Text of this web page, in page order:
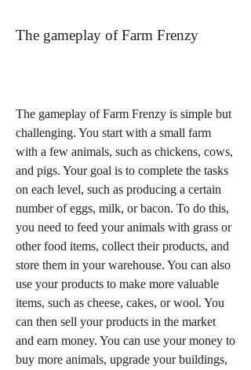
The gameplay of Farm Frenzy
The gameplay of Farm Frenzy is simple but
challenging. You start with a small farm
with a few animals, such as chickens, cows,
and pigs. Your goal is to complete the tasks
on each level, such as producing a certain
number of eggs, milk, or bacon. To do this,
you need to feed your animals with grass or
other food items, collect their products, and
store them in your warehouse. You can also
use your products to make more valuable
items, such as cheese, cakes, or wool. You
can then sell your products in the market
and earn money. You can use your money to
buy more animals, upgrade your buildings,